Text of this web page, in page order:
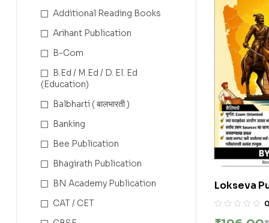
Lokseva
0
Additional Reading Books
Arihant Publication
B-Com
B.Ed / M.Ed / D. El. Ed
(Education)
Balbharti ( बालभारती )
Banking
Bee Publication
Bhagirath Publication
BN Academy Publication
CAT / CET